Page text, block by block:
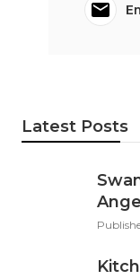
Latest Posts